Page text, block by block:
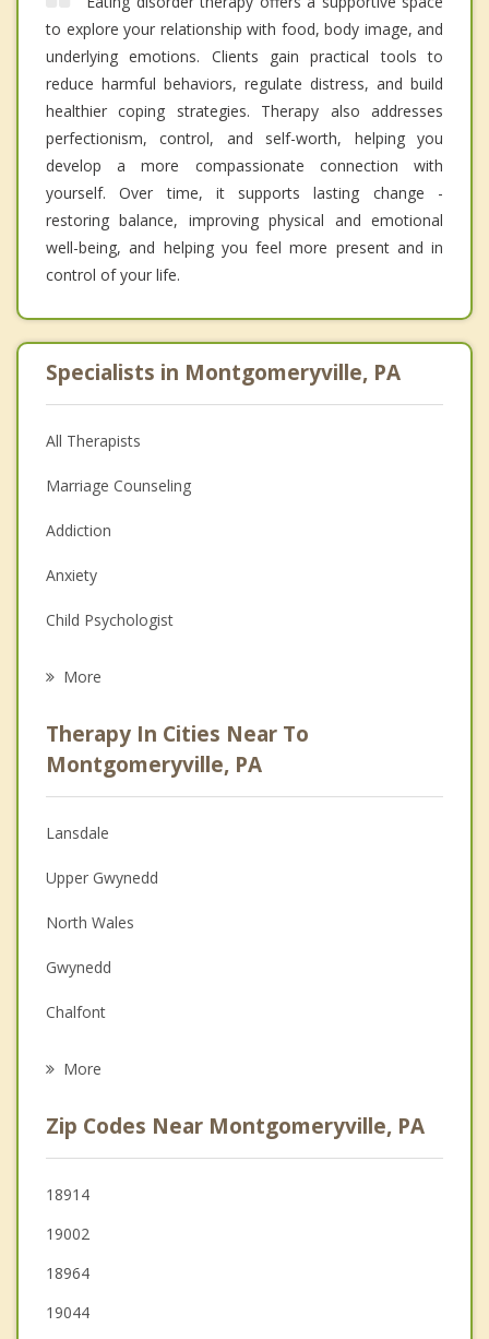
to explore your relationship with food, body image, and
underlying emotions. Clients gain practical tools to
reduce harmful behaviors, regulate distress, and build
healthier coping strategies. Therapy also addresses
perfectionism, control, and self-worth, helping you
develop a more compassionate connection with
yourself. Over time, it supports lasting change -
restoring balance, improving physical and emotional
well-being, and helping you feel more present and in
control of your life.
Specialists in Montgomeryville, PA
All Therapists
Marriage Counseling
Addiction
Anxiety
Child Psychologist
Anger Management
Christian Counseling
Couples Counseling
Depression
Family Counseling
Grief Counseling
Psychotherapist
More
Therapy In Cities Near To
Montgomeryville, PA
Lansdale
Upper Gwynedd
North Wales
Gwynedd
Chalfont
Souderton
Ambler
Blue Bell
More
Zip Codes Near Montgomeryville, PA
18914
19002
18964
19044